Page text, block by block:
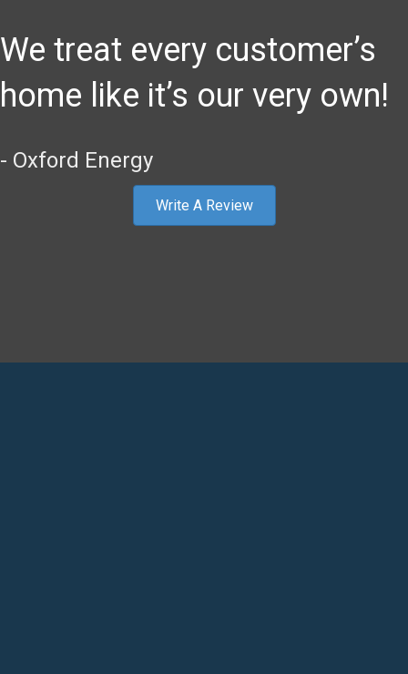
We treat every customer’s
home like it’s our very own!
- Oxford Energy
Write A Review